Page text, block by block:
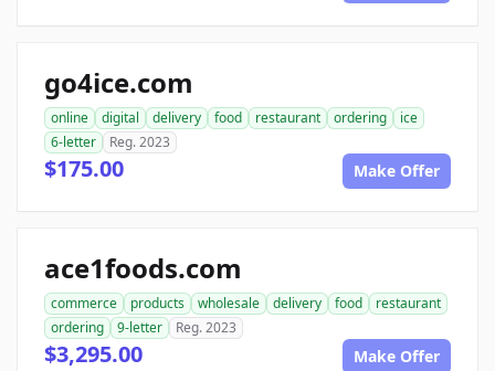
go4ice.com
online digital delivery food restaurant ordering
ice
6-letter
Reg. 2023
$175.00 Make Offer
ace1foods.com
commerce products wholesale delivery food
restaurant
ordering
9-letter Reg. 2023
$3,295.00 Make Offer